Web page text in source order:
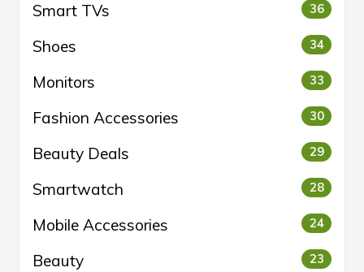
Smart TVs 36
Shoes 34
Monitors 33
Fashion Accessories 30
Beauty Deals 29
Smartwatch 28
Mobile Accessories 24
Beauty 23